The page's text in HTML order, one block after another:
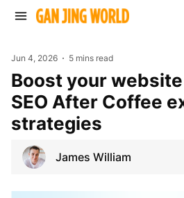
Jun 4, 2026 5 mins read
Boost your website traffic with
SEO After Coffee
strategies
James William